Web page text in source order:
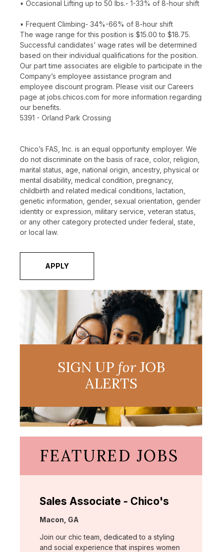
• Occasional Lifting up to 50 lbs.- 1-33% of 8-hour shift
• Frequent Climbing- 34%-66% of 8-hour shift
The wage range for this position is $15.00 to $18.75.
Successful candidates’ wage rates will be determined
based on their individual qualifications for the position.
Our part time associates are eligible to participate in the
Company’s employee assistance program and
employee discount program. Please visit our Careers
page at jobs.chicos.com for more information regarding
our benefits.
5391 - Orland Park Crossing
Chico’s FAS, Inc. is an equal opportunity employer. We
do not discriminate on the basis of race, color, religion,
marital status, age, national origin, ancestry, physical or
mental disability, medical condition, pregnancy,
childbirth and related medical conditions, lactation,
genetic information, gender, sexual orientation, gender
identity or expression, military service, veteran status,
or any other category protected under federal, state,
or local law.
APPLY
SIGN UP forJOB
ALERTS
FEATURED JOBS
Sales Associate - Chico's
Location:
Macon, GA
Join our chic team, dedicated to a styling
and social experience that inspires women